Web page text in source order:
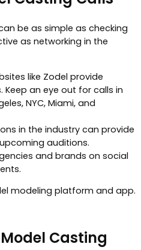
be as simple as checking
as networking in the
like Zodel provide
Keep an eye out for calls in
NYC, Miami, and
in the industry can provide
auditions.
and brands on social
modeling platform and app.
Casting